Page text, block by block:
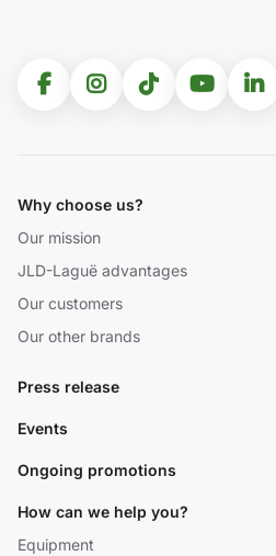
Why choose us?
Our mission
JLD-Laguë advantages
Our customers
Our other brands
Press release
Events
Ongoing promotions
How can we help you?
Equipment